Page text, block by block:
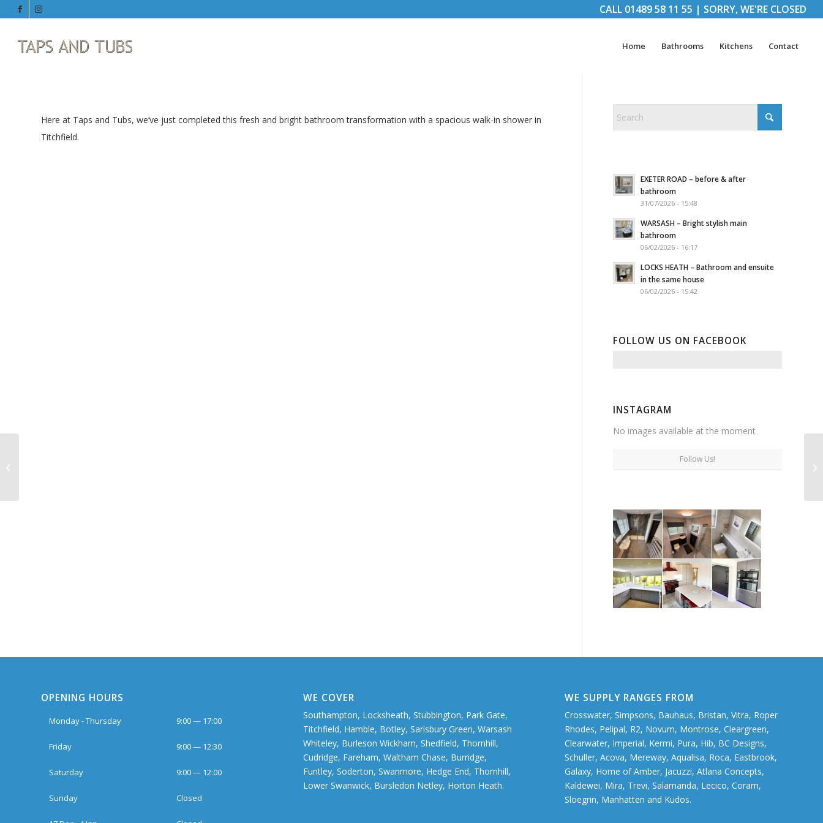
CALL 01489 58 11 55 | SORRY, WE'RE CLOSED
Home Bathrooms Kitchens Contact
Here at Taps and Tubs, we’ve just completed this fresh and bright bathroom transformation with a spacious walk-in shower in
Titchfield.
EXETER ROAD – before & after
bathroom
31/07/2026 - 15:48
WARSASH – Bright stylish main
bathroom
06/02/2026 - 16:17
LOCKS HEATH – Bathroom and ensuite
in the same house
06/02/2026 - 15:42
FOLLOW US ON FACEBOOK
INSTAGRAM
No images available at the moment
Follow Us!
OPENING HOURS
Monday - Thursday 9:00 — 17:00
Friday 9:00 — 12:30
Saturday 9:00 — 12:00
Sunday Closed
WE COVER
Southampton, Locksheath, Stubbington, Park Gate,
Titchfield, Hamble, Botley, Sarisbury Green, Warsash
Whiteley, Burleson Wickham, Shedfield, Thornhill,
Cudridge, Fareham, Waltham Chase, Burridge,
Funtley, Soderton, Swanmore, Hedge End, Thornhill,
Lower Swanwick, Bursledon Netley, Horton Heath.
WE SUPPLY RANGES FROM
Crosswater, Simpsons, Bauhaus, Bristan, Vitra, Roper
Rhodes, Pelipal, R2, Novum, Montrose, Cleargreen,
Clearwater, Imperial, Kermi, Pura, Hib, BC Designs,
Schuller, Acova, Mereway, Aqualisa, Roca, Eastbrook,
Galaxy, Home of Amber, Jacuzzi, Atlana Concepts,
Kaldewei, Mira, Trevi, Salamanda, Lecico, Coram,
Sloegrin, Manhatten and Kudos.